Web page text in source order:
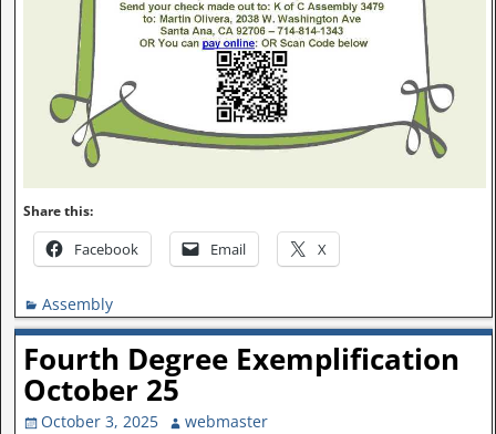
Share this:
Facebook Email X
Assembly
Fourth Degree Exemplification
October 25
October 3, 2025
webmaster